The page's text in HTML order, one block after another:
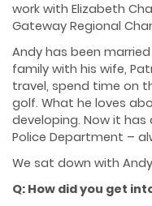
work with Elizabeth
Gateway Regional
Andy has been
family with his wife,
travel, spend time on
golf. What he loves
developing. Now it has
Police Department –
We sat down with
Q: How did you get